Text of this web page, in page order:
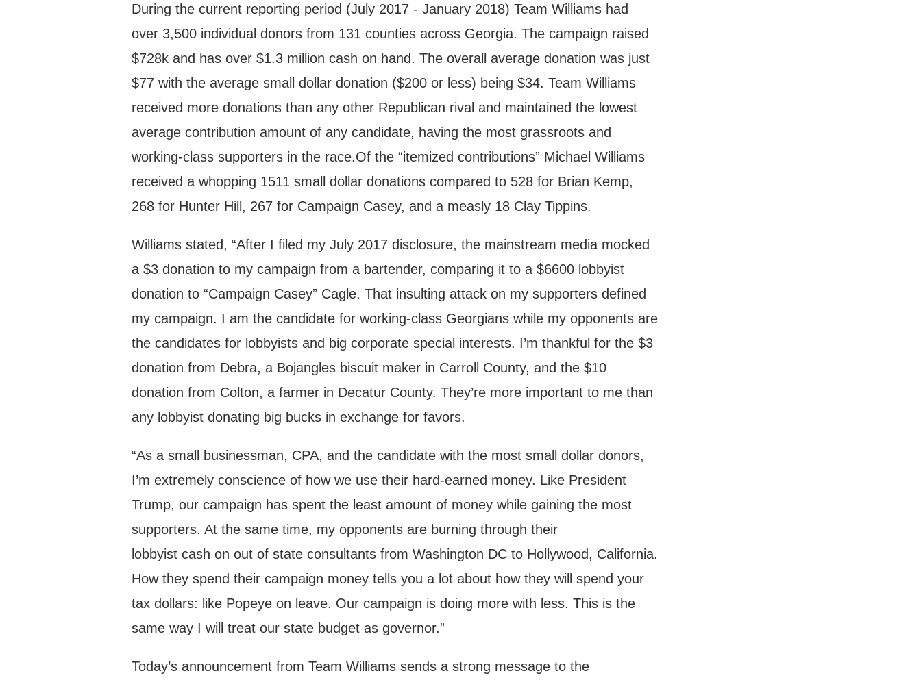
During the current reporting period (July 2017 - January 2018) Team Williams had
over 3,500 individual donors from 131 counties across Georgia. The campaign raised
$728k and has over $1.3 million cash on hand. The overall average donation was just
$77 with the average small dollar donation ($200 or less) being $34. Team Williams
received more donations than any other Republican rival and maintained the lowest
average contribution amount of any candidate, having the most grassroots and
working-class supporters in the race.Of the “itemized contributions” Michael Williams
received a whopping 1511 small dollar donations compared to 528 for Brian Kemp,
268 for Hunter Hill, 267 for Campaign Casey, and a measly 18 Clay Tippins.
Williams stated, “After I filed my July 2017 disclosure, the mainstream media mocked
a $3 donation to my campaign from a bartender, comparing it to a $6600 lobbyist
donation to “Campaign Casey” Cagle. That insulting attack on my supporters defined
my campaign. I am the candidate for working-class Georgians while my opponents are
the candidates for lobbyists and big corporate special interests. I’m thankful for the $3
donation from Debra, a Bojangles biscuit maker in Carroll County, and the $10
donation from Colton, a farmer in Decatur County. They’re more important to me than
any lobbyist donating big bucks in exchange for favors.
“As a small businessman, CPA, and the candidate with the most small dollar donors,
I’m extremely conscience of how we use their hard-earned money. Like President
Trump, our campaign has spent the least amount of money while gaining the most
supporters. At the same time, my opponents are burning through their
lobbyist cash on out of state consultants from Washington DC to Hollywood, California.
How they spend their campaign money tells you a lot about how they will spend your
tax dollars: like Popeye on leave. Our campaign is doing more with less. This is the
same way I will treat our state budget as governor.”
Today’s announcement from Team Williams sends a strong message to the